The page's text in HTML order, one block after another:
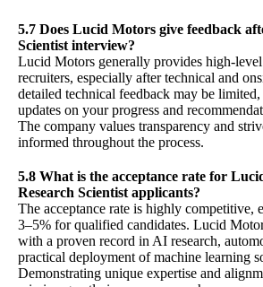
5.7 Does Lucid Motors give feedback
Scientist interview?
Lucid Motors generally provides high-
recruiters, especially after technical and
detailed technical feedback may be
updates on your progress and
The company values transparency and
informed throughout the process.
5.8 What is the acceptance rate for
Research Scientist applicants?
The acceptance rate is highly competitive,
3–5% for qualified candidates. Lucid
with a proven record in AI research,
practical deployment of machine learning
Demonstrating unique expertise and